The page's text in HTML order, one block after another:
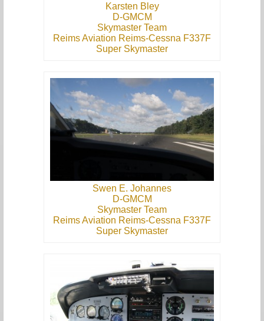
Karsten Bley
D-GMCM
Skymaster Team
Reims Aviation Reims-Cessna F337F
Super Skymaster
Swen E. Johannes
D-GMCM
Skymaster Team
Reims Aviation Reims-Cessna F337F
Super Skymaster